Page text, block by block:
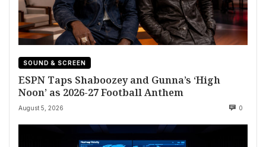
SOUND & SCREEN
ESPN Taps Shaboozey and Gunna’s ‘High
Noon’ as 2026-27 Football Anthem
August 5, 2026 0